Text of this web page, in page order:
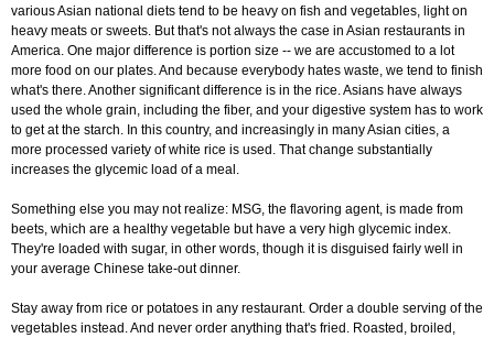
various Asian national diets tend to be heavy on fish and vegetables, light on
heavy meats or sweets. But that's not always the case in Asian restaurants in
America. One major difference is portion size -- we are accustomed to a lot
more food on our plates. And because everybody hates waste, we tend to finish
what's there. Another significant difference is in the rice. Asians have always
used the whole grain, including the fiber, and your digestive system has to work
to get at the starch. In this country, and increasingly in many Asian cities, a
more processed variety of white rice is used. That change substantially
increases the glycemic load of a meal.
Something else you may not realize: MSG, the flavoring agent, is made from
beets, which are a healthy vegetable but have a very high glycemic index.
They're loaded with sugar, in other words, though it is disguised fairly well in
your average Chinese take-out dinner.
Stay away from rice or potatoes in any restaurant. Order a double serving of the
vegetables instead. And never order anything that's fried. Roasted, broiled,